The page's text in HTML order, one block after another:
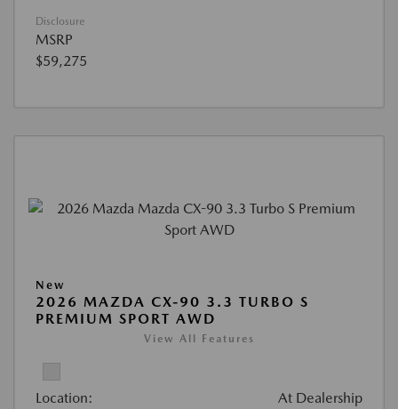
Disclosure
MSRP
$59,275
New
2026 MAZDA CX-90 3.3 TURBO S
PREMIUM SPORT AWD
View All Features
Location: At Dealership